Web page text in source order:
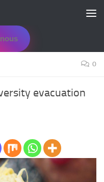
0
evacuation